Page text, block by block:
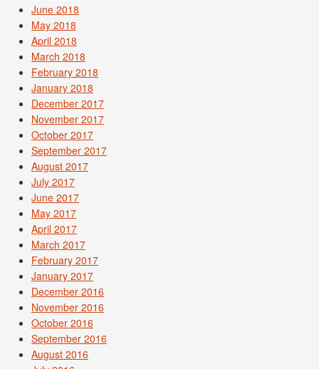
June 2018
May 2018
April 2018
March 2018
February 2018
January 2018
December 2017
November 2017
October 2017
September 2017
August 2017
July 2017
June 2017
May 2017
April 2017
March 2017
February 2017
January 2017
December 2016
November 2016
October 2016
September 2016
August 2016